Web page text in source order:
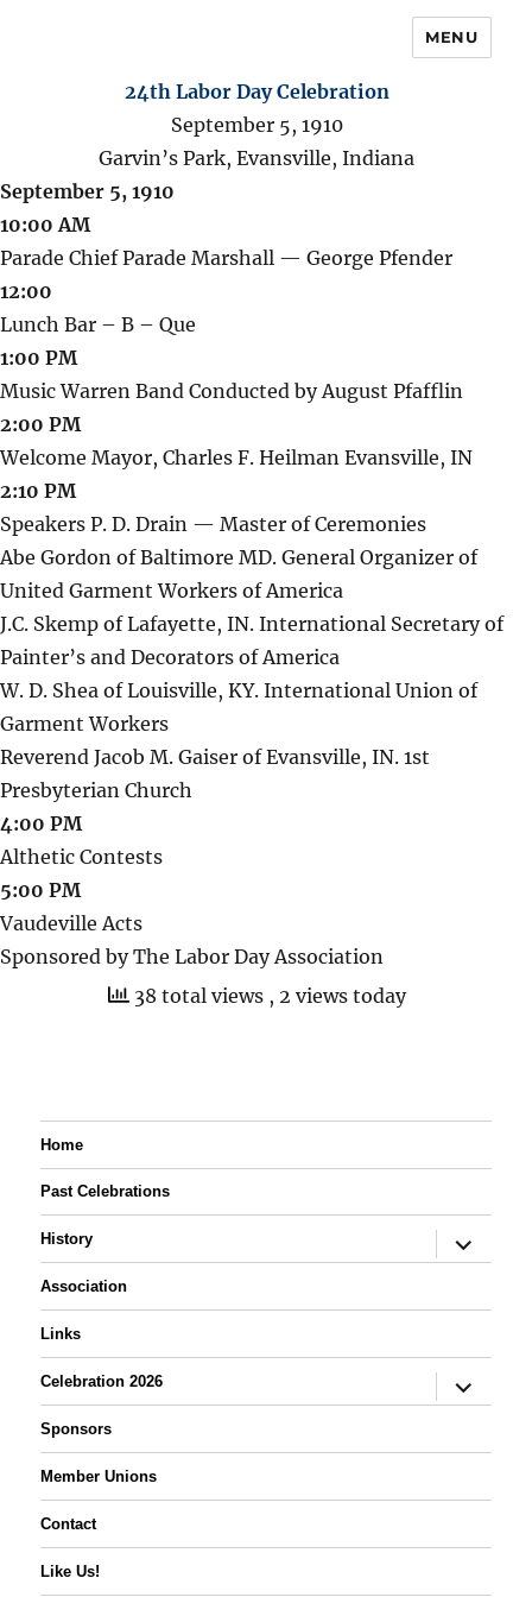
MENU
24th Labor Day Celebration
September 5, 1910
Garvin’s Park, Evansville, Indiana
September 5, 1910
10:00 AM
Parade Chief Parade Marshall — George Pfender
12:00
Lunch Bar – B – Que
1:00 PM
Music Warren Band Conducted by August Pfafflin
2:00 PM
Welcome Mayor, Charles F. Heilman Evansville, IN
2:10 PM
Speakers P. D. Drain — Master of Ceremonies
Abe Gordon of Baltimore MD. General Organizer of
United Garment Workers of America
J.C. Skemp of Lafayette, IN. International Secretary of
Painter’s and Decorators of America
W. D. Shea of Louisville, KY. International Union of
Garment Workers
Reverend Jacob M. Gaiser of Evansville, IN. 1st
Presbyterian Church
4:00 PM
Althetic Contests
5:00 PM
Vaudeville Acts
Sponsored by The Labor Day Association
38 total views , 2 views today
Home
Past Celebrations
History
expand
child
Association
Links
Celebration 2026
expand
child
Sponsors
Member Unions
Contact
Like Us!